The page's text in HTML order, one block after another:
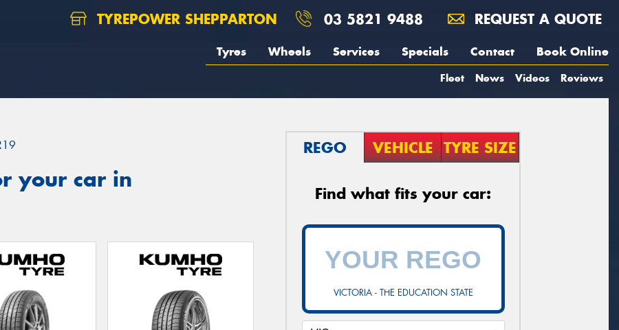
TYREPOWER SHEPPARTON 03 5821 9488 REQUEST A QUOTE
Tyres Wheels Services Specials Contact Book Online
Fleet News Videos Reviews
your car in
REGO VEHICLE TYRE SIZE
Find what fits your car:
VICTORIA - THE EDUCATION STATE